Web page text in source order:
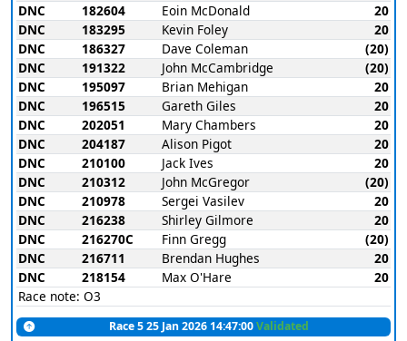
DNC
182604 Eoin McDonald
20
DNC
183295 Kevin Foley
20
DNC
186327 Dave Coleman
(20)
DNC
191322 John McCambridge
(20)
DNC
195097 Brian Mehigan
20
DNC
196515 Gareth Giles
20
DNC
202051 Mary Chambers
20
DNC
204187 Alison Pigot
20
DNC
210100 Jack Ives
20
DNC
210312 John McGregor
(20)
DNC
210978 Sergei Vasilev
20
DNC
216238 Shirley Gilmore
20
DNC
216270C Finn Gregg
(20)
DNC
216711 Brendan Hughes
20
DNC
218154 Max O'Hare
20
Race note: O3
Race 5 25 Jan 2026 14:47:00Validated